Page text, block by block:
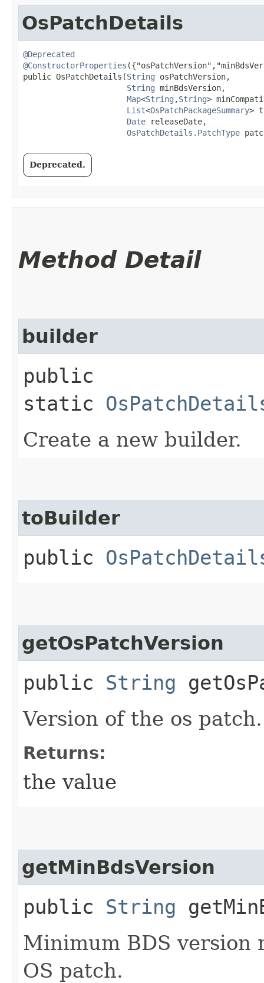
OsPatchDetails
@Deprecated
@ConstructorProperties
public OsPatchDetails​(String osPatchVersion,
String minBdsVersion,
Map<String ,​String>
List<OsPatchPackageSummary>
Date releaseDate,
OsPatchDetails.PatchType
Deprecated.
Method Detail
builder
public
static
Create a new builder.
toBuilder
public
getOsPatchVersion
public String
Version of the os patch.
Returns:
the value
getMinBdsVersion
public String
Minimum BDS
OS patch.